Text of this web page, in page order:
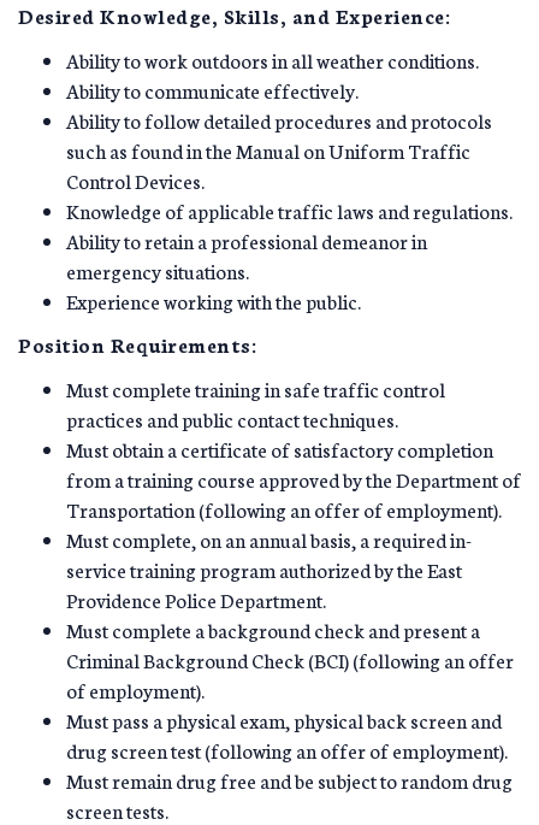
Desired Knowledge, Skills, and Experience:
Ability to work outdoors in all weather conditions.
Ability to communicate effectively.
Ability to follow detailed procedures and protocols
such as found in the Manual on Uniform Traffic
Control Devices.
Knowledge of applicable traffic laws and regulations.
Ability to retain a professional demeanor in
emergency situations.
Experience working with the public.
Position Requirements:
Must complete training in safe traffic control
practices and public contact techniques.
Must obtain a certificate of satisfactory completion
from a training course approved by the Department of
Transportation (following an offer of employment).
Must complete, on an annual basis, a required in-
service training program authorized by the East
Providence Police Department.
Must complete a background check and present a
Criminal Background Check (BCI) (following an offer
of employment).
Must pass a physical exam, physical back screen and
drug screen test (following an offer of employment).
Must remain drug free and be subject to random drug
screen tests.